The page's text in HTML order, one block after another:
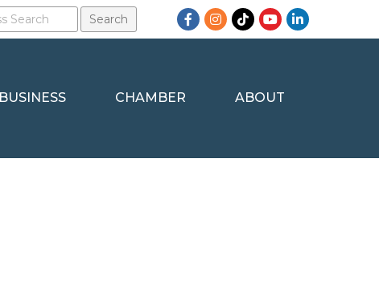
Facebook
Instagram
TikTokYouTubeLinkedIn
BUSINESS CHAMBER ABOUT